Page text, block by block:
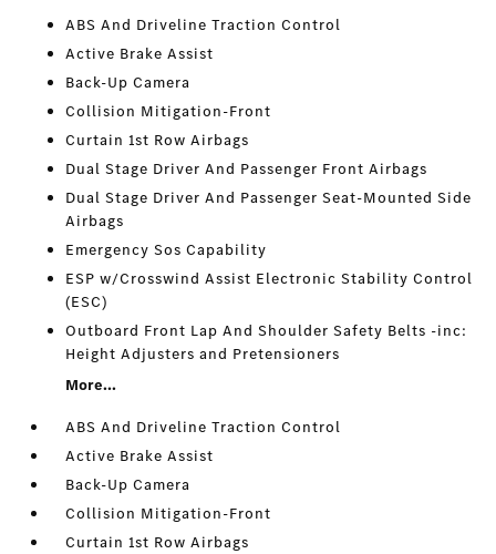
ABS And Driveline Traction Control
Active Brake Assist
Back-Up Camera
Collision Mitigation-Front
Curtain 1st Row Airbags
Dual Stage Driver And Passenger Front Airbags
Dual Stage Driver And Passenger Seat-Mounted Side
Airbags
Emergency Sos Capability
ESP w/Crosswind Assist Electronic Stability Control
(ESC)
Outboard Front Lap And Shoulder Safety Belts -inc:
Height Adjusters and Pretensioners
More...
ABS And Driveline Traction Control
Active Brake Assist
Back-Up Camera
Collision Mitigation-Front
Curtain 1st Row Airbags